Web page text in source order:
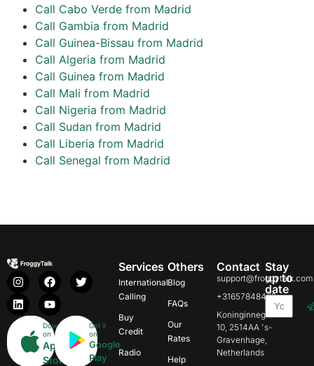
Call Cabo Verde from Madrid
Call Gambia from Madrid
Call Guinea-Bissau from Madrid
Call Algeria from Madrid
Call Guinea from Madrid
Call Mali from Madrid
Call Nigeria from Madrid
Call Sudan from Madrid
Call Liberia from Madrid
Call Senegal from Madrid
Download
on
App
Store
Get it
on
Google
Play
Services
International
Calling
Buy
Credit
Radio
Others
Blog
FAQs
Our
Rates
Help
Contact
support@froggytalk.com
+31657848469
Koninginnegracht
10, 2514AA 's-
Gravenhage,
Netherlands
Stay
up to
date